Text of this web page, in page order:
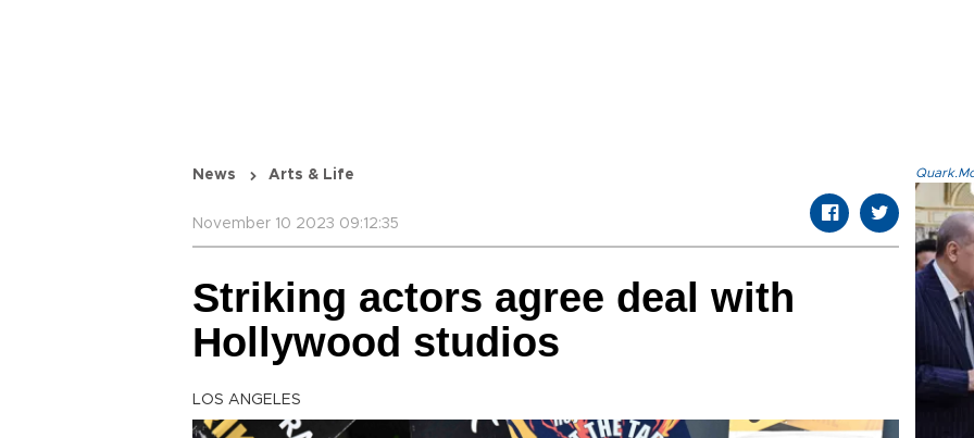
News Arts & Life
November 10 2023 09:12:35
Striking actors agree deal with
Hollywood studios
LOS ANGELES